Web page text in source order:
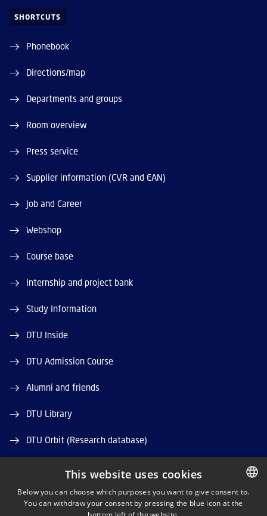
SHORTCUTS
Phonebook
Directions/map
Departments and groups
Room overview
Press service
Supplier information (CVR and EAN)
Job and Career
Webshop
Course base
Internship and project bank
Study Information
DTU Inside
DTU Admission Course
Alumni and friends
DTU Library
DTU Orbit (Research database)
DANISH
This website uses cookies
Below you can choose which purposes you want to give consent to.
You can withdraw your consent by pressing the blue icon at the